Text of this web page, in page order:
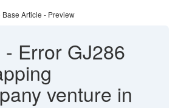
Article - Preview
- Error GJ286
venture in